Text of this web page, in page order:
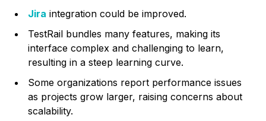
Jira integration could be improved.
TestRail bundles many features, making its
interface complex and challenging to learn,
resulting in a steep learning curve.
Some organizations report performance issues
as projects grow larger, raising concerns about
scalability.